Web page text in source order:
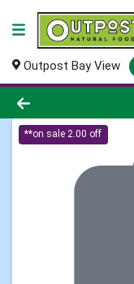
Outpost Bay View
Product
**on sale 2.00 off